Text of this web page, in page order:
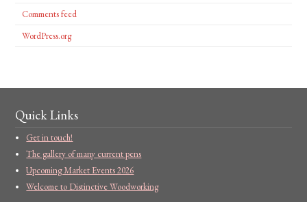
Comments feed
WordPress.org
Quick Links
Get in touch!
The gallery of many current pens
Upcoming Market Events 2026
Welcome to Distinctive Woodworking